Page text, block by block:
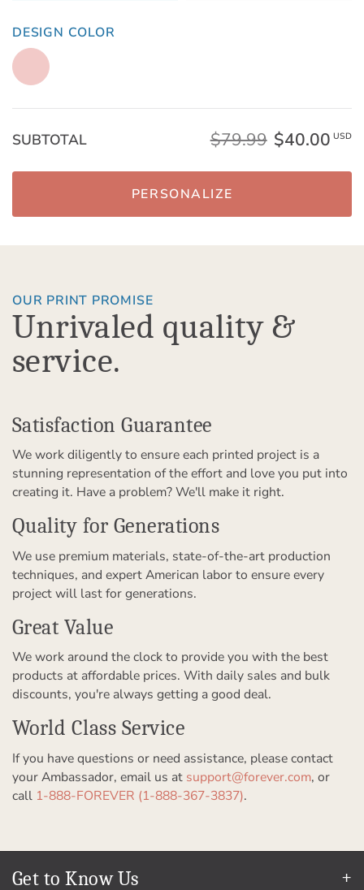
DESIGN COLOR
SUBTOTAL $79.99 $40.00 USD
PERSONALIZE
OUR PRINT PROMISE
Unrivaled quality &
service.
Satisfaction Guarantee
We work diligently to ensure each printed project is a
stunning representation of the effort and love you put into
creating it. Have a problem? We'll make it right.
Quality for Generations
We use premium materials, state-of-the-art production
techniques, and expert American labor to ensure every
project will last for generations.
Great Value
We work around the clock to provide you with the best
products at affordable prices. With daily sales and bulk
discounts, you're always getting a good deal.
World Class Service
If you have questions or need assistance, please contact
your Ambassador, email us at support@forever.com, or
call 1-888-FOREVER (1-888-367-3837).
Get to Know Us